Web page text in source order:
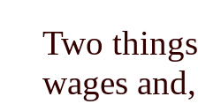
Two
wages